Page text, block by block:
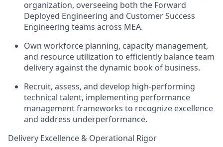
organization, overseeing both the Forward
Deployed Engineering and Customer Success
Engineering teams across MEA.
Own workforce planning, capacity management,
and resource utilization to efficiently balance team
delivery against the dynamic book of business.
Recruit, assess, and develop high-performing
technical talent, implementing performance
management frameworks to recognize excellence
and address underperformance.
Delivery Excellence & Operational Rigor